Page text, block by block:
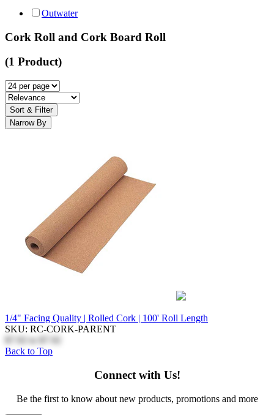
Outwater
Cork Roll and Cork Board Roll
(1 Product)
Sort & Filter
Narrow By
1/4" Facing Quality | Rolled Cork | 100' Roll Length
SKU: RC-CORK-PARENT
to
Back to Top
Connect with Us!
Be the first to know about new products, promotions and more